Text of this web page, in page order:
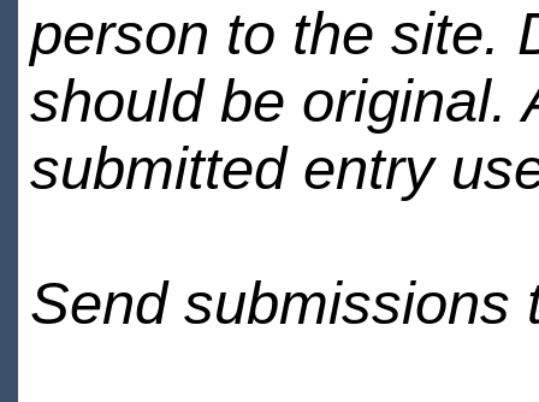
person to the site.
should be original.
submitted entry
Send submissions